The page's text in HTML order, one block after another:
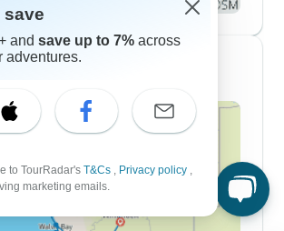
save
and save up to 7% across
adventures.
to TourRadar's T&Cs , Privacy policy ,
marketing emails.